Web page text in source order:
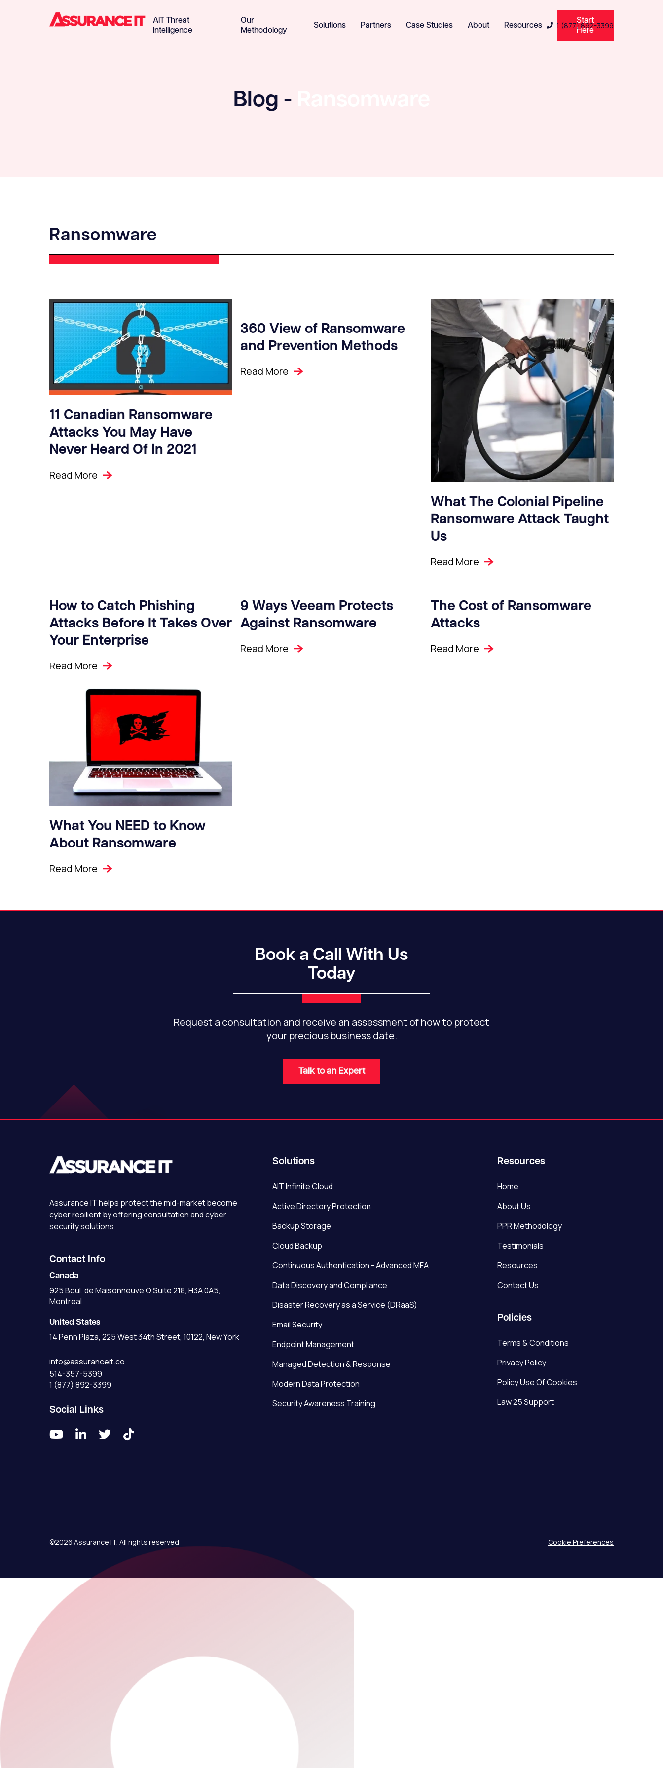
AIT Threat
Intelligence
Our
Methodology
Solutions Partners Case Studies About Resources
Start
Here
 1 (877) 892-3399
Blog -
Ransomware
11 Canadian Ransomware
Attacks You May Have
Never Heard Of In 2021
Read More
360 View of Ransomware
and Prevention Methods
Read More
What The Colonial Pipeline
Ransomware Attack Taught
Us
Read More
How to Catch Phishing
Attacks Before It Takes Over
Your Enterprise
Read More
9 Ways Veeam Protects
Against Ransomware
Read More
The Cost of Ransomware
Attacks
Read More
What You NEED to Know
About Ransomware
Read More
Book a Call With Us
Today
Request a consultation and receive an assessment of how to protect
your precious business date.
Talk to an Expert
Assurance IThelps protect the mid-market become
cyber resilient by offering consultation and cyber
security solutions.
Contact Info
Canada
925 Boul. de Maisonneuve O Suite 218, H3A 0A5,
Montréal
United States
14 Penn Plaza, 225 West 34th Street, 10122, New York
info@assuranceit.co
514-357-5399
1 (877) 892-3399
Social Links
   
Solutions
AIT Infinite Cloud
Active Directory Protection
Backup Storage
Cloud Backup
Continuous Authentication - Advanced MFA
Data Discovery and Compliance
Disaster Recovery as a Service (DRaaS)
Email Security
Endpoint Management
Managed Detection & Response
Modern Data Protection
Security Awareness Training
Resources
Home
About Us
PPR Methodology
Testimonials
Resources
Contact Us
Policies
Terms & Conditions
Privacy Policy
Policy Use Of Cookies
Law 25 Support
©2026 Assurance IT. All rights reserved Cookie Preferences